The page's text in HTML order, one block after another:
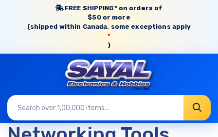
FREE SHIPPING* on orders of
$50 or more
(shipped within Canada, some exceptions apply
*
)